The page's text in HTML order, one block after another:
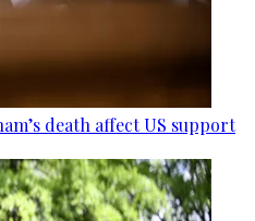
death affect US support